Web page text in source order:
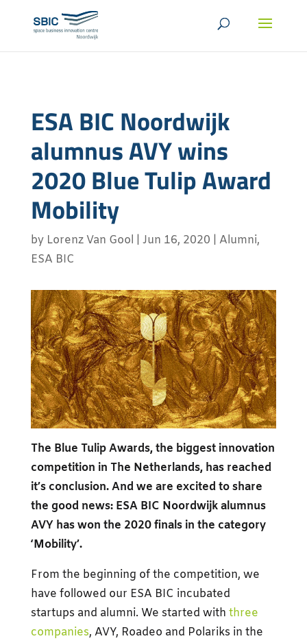
ESA BIC Noordwijk
alumnus AVY wins
2020 Blue Tulip Award
Mobility
by Lorenz Van Gool Jun 16, 2020 Alumni,
ESA BIC
The Blue Tulip Awards, the biggest innovation
competition in The Netherlands, has reached
it’s conclusion. And we are excited to share
the good news: ESA BIC Noordwijk alumnus
AVY has won the 2020 finals in the category
‘Mobility’.
From the beginning of the competition, we
have followed our ESA BIC incubated
startups and alumni. We started with three
companies, AVY, Roadeo and Polariks in the